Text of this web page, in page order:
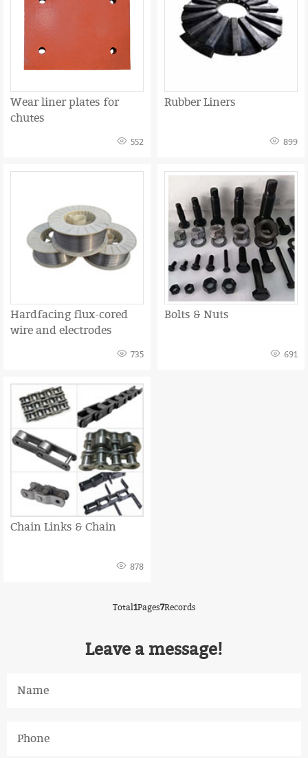
Wear liner plates for
chutes
552
Rubber Liners
899
Hardfacing flux-cored
wire and electrodes
735
Bolts & Nuts
691
Chain Links & Chain
878
Total1Pages7Records
Leave a message!